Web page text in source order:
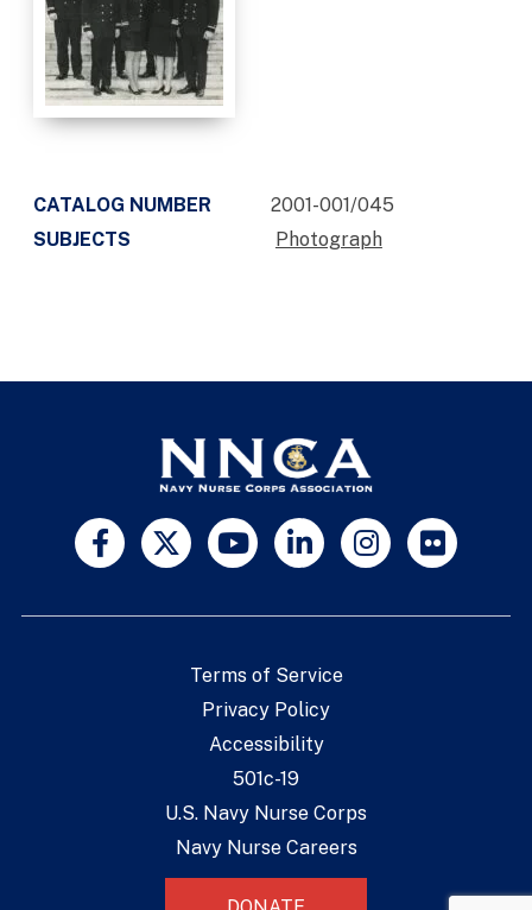
CATALOG NUMBER
2001-001/045
SUBJECTS
Photograph
Terms of Service
Privacy Policy
Accessibility
501c-19
U.S. Navy Nurse Corps
Navy Nurse Careers